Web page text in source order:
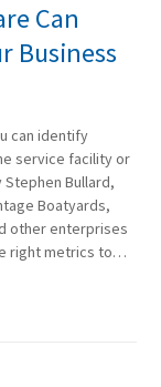
Can
Business
can identify
service facility or
Bullard,
Boatyards,
other enterprises
right metrics to…